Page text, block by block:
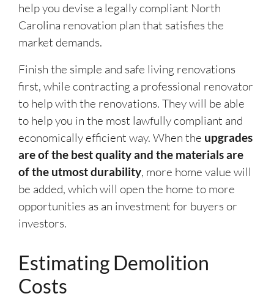
help you devise a legally compliant North
Carolina renovation plan that satisfies the
market demands.
Finish the simple and safe living renovations
first, while contracting a professional renovator
to help with the renovations. They will be able
to help you in the most lawfully compliant and
economically efficient way. When the upgrades
are of the best quality and the materials are
of the utmost durability, more home value will
be added, which will open the home to more
opportunities as an investment for buyers or
investors.
Estimating Demolition
Costs